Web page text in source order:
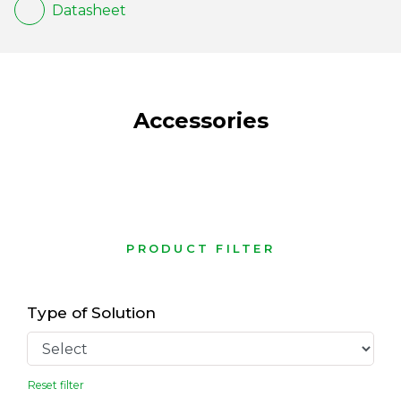
Datasheet
Accessories
PRODUCT FILTER
Type of Solution
Reset filter